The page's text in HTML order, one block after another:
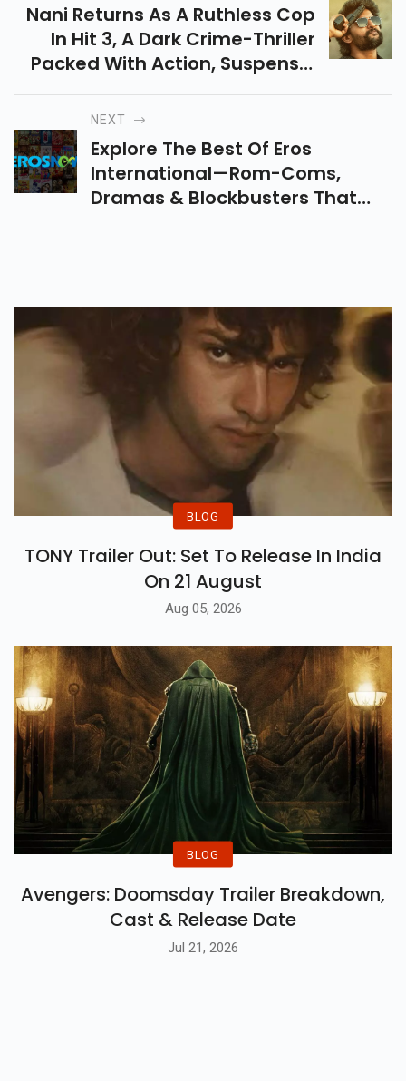
Nani Returns As A Ruthless Cop
In Hit 3, A Dark Crime-Thriller
Packed With Action, Suspense,
And Bloodshed. Releasing In
Theatres On May 1, 2025! Watch
Full Trailer Here!
NEXT
Explore The Best Of Eros
International—Rom-Coms,
Dramas & Blockbusters That
Shaped Bollywood. Timeless
BLOG
TONY Trailer Out: Set To Release In India
On 21 August
Aug 05, 2026
BLOG
Avengers: Doomsday Trailer Breakdown,
Cast & Release Date
Jul 21, 2026